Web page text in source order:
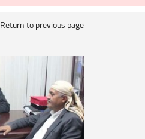
Return to previous page